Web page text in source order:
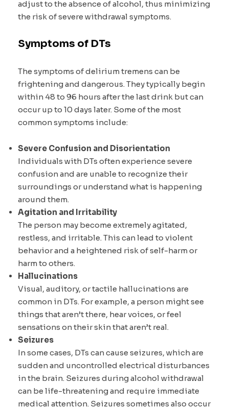
adjust to the absence of alcohol, thus minimizing
the risk of severe withdrawal symptoms.
Symptoms of DTs
The symptoms of delirium tremens can be
frightening and dangerous. They typically begin
within 48 to 96 hours after the last drink but can
occur up to 10 days later. Some of the most
common symptoms include:
Severe Confusion and Disorientation
Individuals with DTs often experience severe
confusion and are unable to recognize their
surroundings or understand what is happening
around them.
Agitation and Irritability
The person may become extremely agitated,
restless, and irritable. This can lead to violent
behavior and a heightened risk of self-harm or
harm to others.
Hallucinations
Visual, auditory, or tactile hallucinations are
common in DTs. For example, a person might see
things that aren’t there, hear voices, or feel
sensations on their skin that aren’t real.
Seizures
In some cases, DTs can cause seizures, which are
sudden and uncontrolled electrical disturbances
in the brain. Seizures during alcohol withdrawal
can be life-threatening and require immediate
medical attention. Seizures sometimes also occur